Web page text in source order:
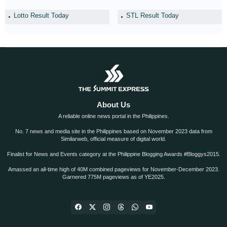
Lotto Result Today STL Result Today
About Us
A reliable online news portal in the Philippines.
No. 7 news and media site in the Philippines based on November 2023 data from
Similarweb, official measure of digital world.
Finalist for News and Events category at the Philippine Blogging Awards #Bloggys2015.
Amassed an all-time high of 40M combined pageviews for November-December 2023.
Garnered 775M pageviews as of YE2025.